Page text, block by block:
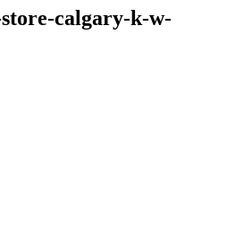
calgary-k-w-